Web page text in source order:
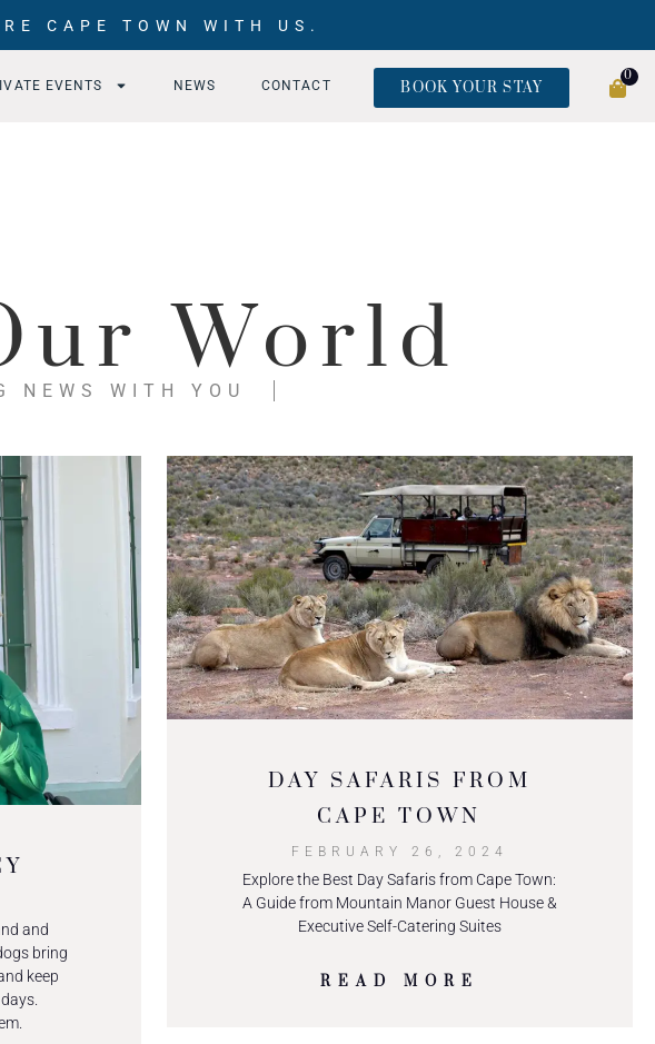
CAPE TOWN WITH US.
EVENTS NEWS CONTACT BOOK YOUR STAY
0
World
NEWS WITH YOU
and
bring
keep
DAY SAFARIS FROM
CAPE TOWN
FEBRUARY 26, 2024
Explore the Best Day Safaris from Cape Town:
A Guide from Mountain Manor Guest House &
Executive Self-Catering Suites
READ MORE